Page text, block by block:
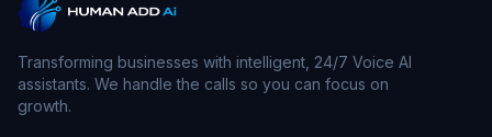
Transforming businesses with intelligent, 24/7 Voice AI
assistants. We handle the calls so you can focus on
growth.